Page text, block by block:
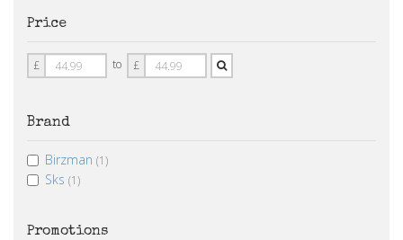
Price
Price
From
£ to Price
To
£
Brand
Birzman (1)
Sks (1)
Promotions